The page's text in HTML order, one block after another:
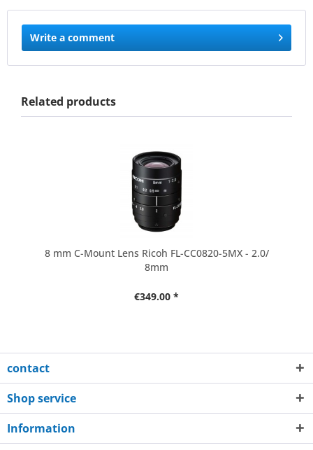
Write a comment
Related products
8 mm C-Mount Lens Ricoh FL-CC0820-5MX - 2.0/
8mm
€349.00 *
contact
Shop service
Information